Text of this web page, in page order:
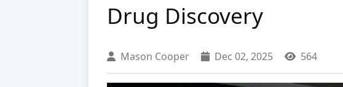
Drug Discovery
Mason Cooper Dec 02, 2025 564